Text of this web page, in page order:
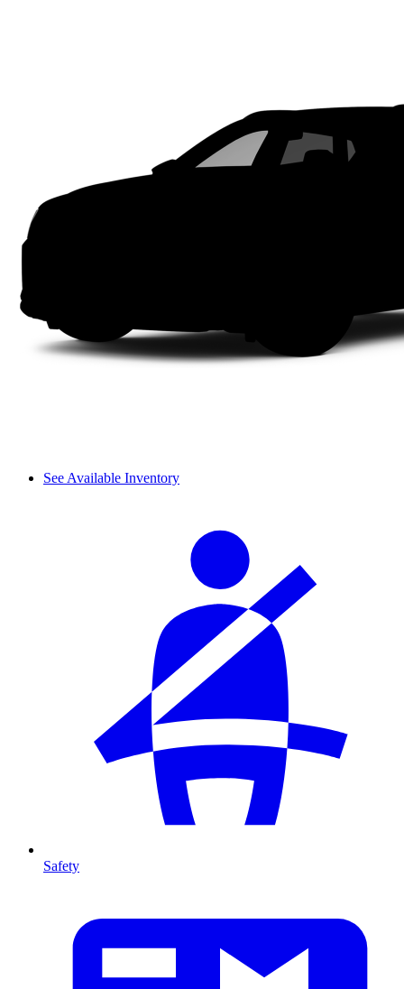
See Available Inventory
Safety